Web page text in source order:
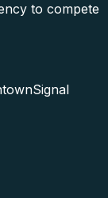
to compete
Signal